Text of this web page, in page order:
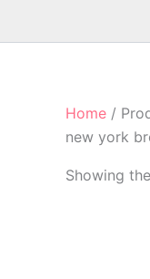
Home /
new york
Showing